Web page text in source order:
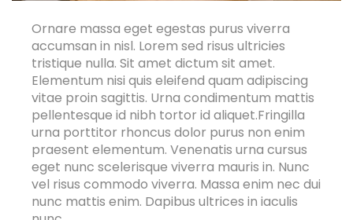
Ornare massa eget egestas purus viverra
accumsan in nisl. Lorem sed risus ultricies
tristique nulla. Sit amet dictum sit amet.
Elementum nisi quis eleifend quam adipiscing
vitae proin sagittis. Urna condimentum mattis
pellentesque id nibh tortor id aliquet.Fringilla
urna porttitor rhoncus dolor purus non enim
praesent elementum. Venenatis urna cursus
eget nunc scelerisque viverra mauris in. Nunc
vel risus commodo viverra. Massa enim nec dui
nunc mattis enim. Dapibus ultrices in iaculis